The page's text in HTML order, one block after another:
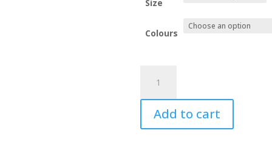
through
£80.00
Size
Colours
Tallit
Bag
Add to cart